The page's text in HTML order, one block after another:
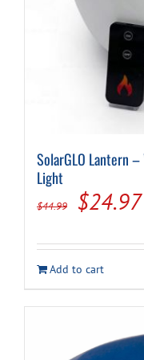
SolarGLO Lantern
Light
$44.99
Original
was:
$24.97
Add to cart